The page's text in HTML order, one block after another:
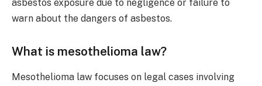
asbestos exposure due to negligence or failure to
warn about the dangers of asbestos.
What is mesothelioma law?
Mesothelioma law focuses on legal cases involving